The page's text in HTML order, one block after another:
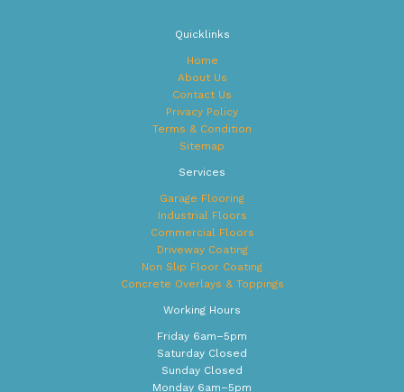
Quicklinks
Home
About Us
Contact Us
Privacy Policy
Terms & Condition
Sitemap
Services
Garage Flooring
Industrial Floors
Commercial Floors
Driveway Coating
Non Slip Floor Coating
Concrete Overlays & Toppings
Working Hours
Friday 6am–5pm
Saturday Closed
Sunday Closed
Monday 6am–5pm